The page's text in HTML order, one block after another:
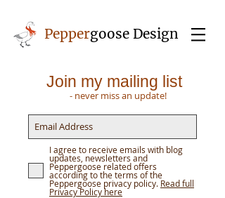
Peppergoose Design
Join my mailing list
- never miss an update!
I agree to receive emails with blog
updates, newsletters and
Peppergoose related offers
according to the terms of the
Peppergoose privacy policy. Read full
Privacy Policy here